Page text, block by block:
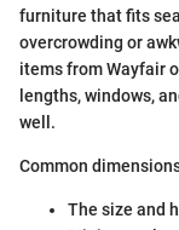
furniture that fits
overcrowding or
items from Wayfair
lengths, windows,
well.
Common
The size and